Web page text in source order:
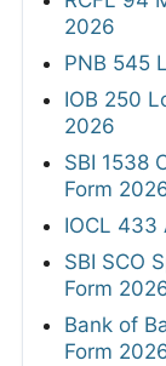
2026
PNB 545
IOB 250
2026
SBI 1538
Form
IOCL 433
SBI SCO
Form
Bank of
Form